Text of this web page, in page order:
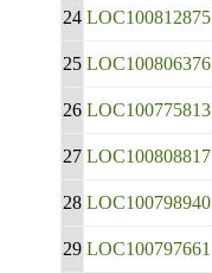
24 LOC100812875
25 LOC100806376
26 LOC100775813
27 LOC100808817
28 LOC100798940
29 LOC100797661